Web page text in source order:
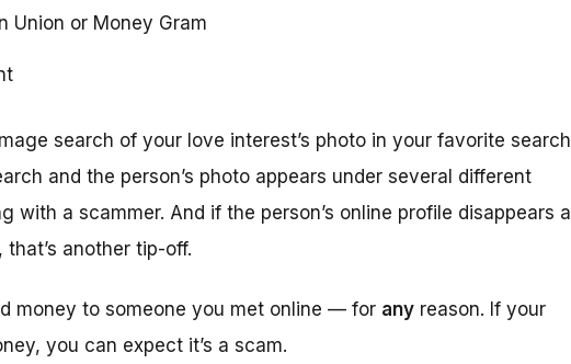
Union or Money Gram
search of your love interest’s photo in your favorite search
and the person’s photo appears under several different
with a scammer. And if the person’s online profile disappears a
another tip-off.
money to someone you met online — for any reason. If your
you can expect it’s a scam.